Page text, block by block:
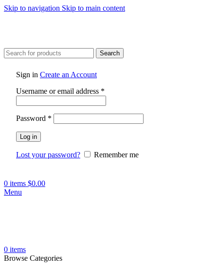
Skip to navigation Skip to main content
Search
Sign in Create an Account
Username or email address *
Password *
Log in
Lost your password? Remember me
0 items $0.00
Menu
0 items
Browse Categories